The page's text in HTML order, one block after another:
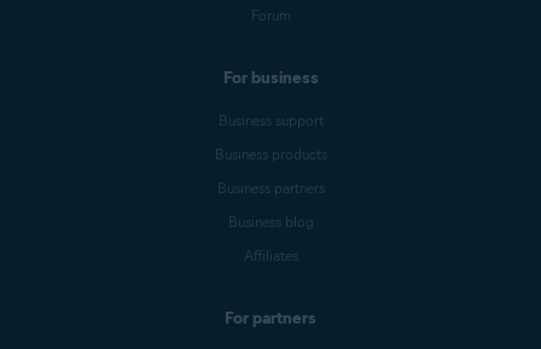
Forum
For business
Business support
Business products
Business partners
Business blog
Affiliates
For partners